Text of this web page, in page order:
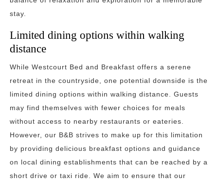
stay.
Limited dining options within walking
distance
While Westcourt Bed and Breakfast offers a serene
retreat in the countryside, one potential downside is the
limited dining options within walking distance. Guests
may find themselves with fewer choices for meals
without access to nearby restaurants or eateries.
However, our B&B strives to make up for this limitation
by providing delicious breakfast options and guidance
on local dining establishments that can be reached by a
short drive or taxi ride. We aim to ensure that our